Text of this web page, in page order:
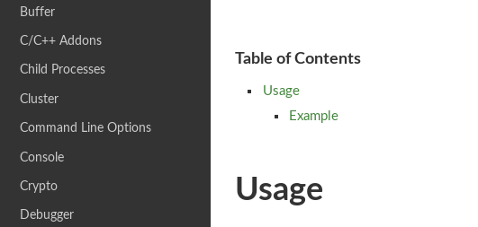
Buffer
C/C++ Addons
Child Processes
Cluster
Command Line Options
Console
Crypto
Debugger
Table of Contents
Usage
Example
Usage